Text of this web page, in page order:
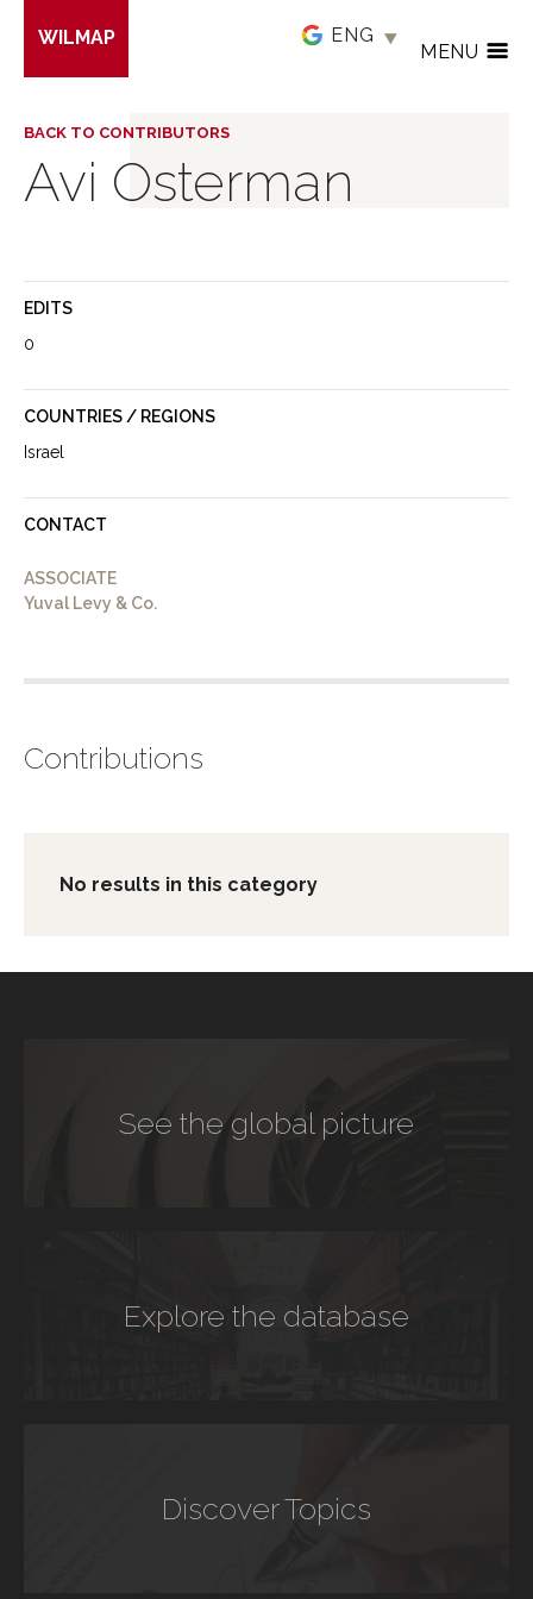
main
WILMAP
MENU
BACK TO CONTRIBUTORS
Avi Osterman
EDITS
0
COUNTRIES / REGIONS
Israel
CONTACT
ASSOCIATE
Yuval Levy & Co.
Contributions
No results in this category
See the global picture
Explore the database
Discover Topics